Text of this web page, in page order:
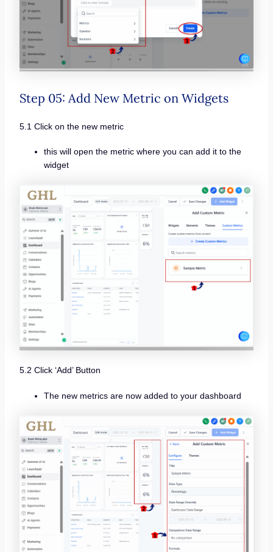
Step 05: Add New Metric on Widgets
5.1 Click on the new metric
this will open the metric where you can add it to the
widget
5.2 Click ‘Add’ Button
The new metrics are now added to your dashboard